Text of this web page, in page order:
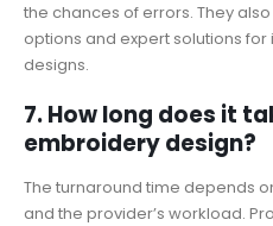
the chances of errors. They
options and expert solutions
designs.
7. How long does it
embroidery design?
The turnaround time depends
and the provider’s workload.